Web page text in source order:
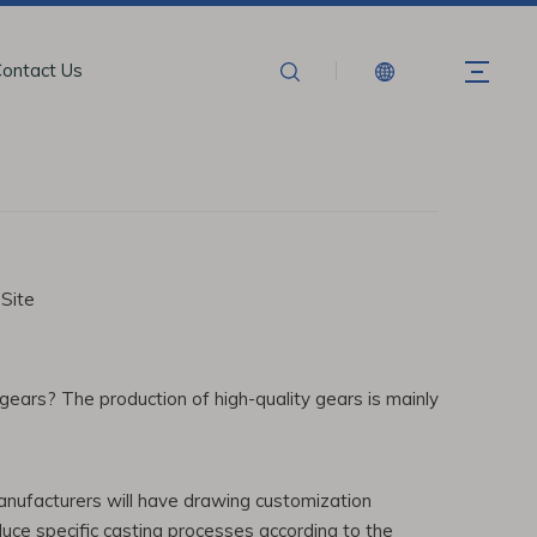
Us
Site
The production of high-quality gears is mainly
will have drawing customization
specific casting processes according to the